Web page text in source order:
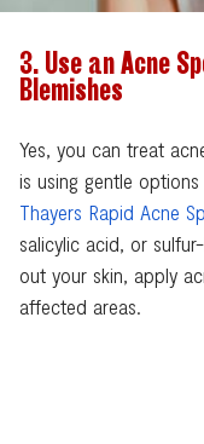
3. Use an Acne
Blemishes
Yes, you can treat
is using gentle
Thayers Rapid Acne
salicylic acid, or
out your skin, apply
affected areas.